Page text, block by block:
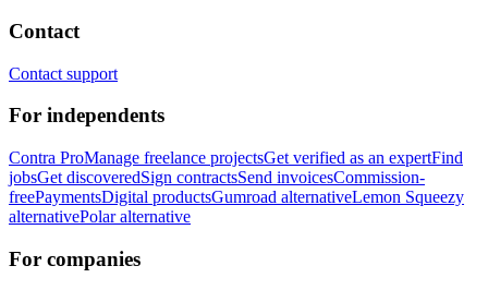
Contact
Contact support
For independents
Contra ProManage freelance projectsGet verified as an expertFind
jobsGet discoveredSign contractsSend invoicesCommission-
freePaymentsDigital productsGumroad alternativeLemon Squeezy
alternativePolar alternative
For companies